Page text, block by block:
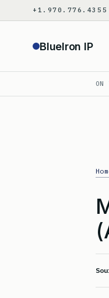
to
+1.970.776.4355
BlueIron IP
ON